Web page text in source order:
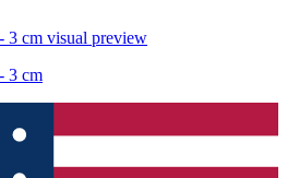
3 cm visual preview
3 cm